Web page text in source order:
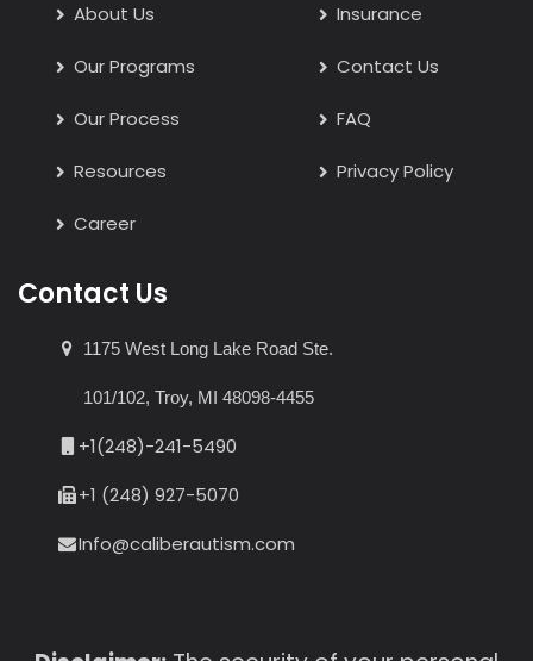
About Us
Our Programs
Our Process
Resources
Career
Insurance
Contact Us
FAQ
Privacy Policy
Contact Us
1175 West Long Lake Road Ste.
101/102, Troy, MI 48098-4455
+1(248)-241-5490
+1 (248) 927-5070
Info@caliberautism.com